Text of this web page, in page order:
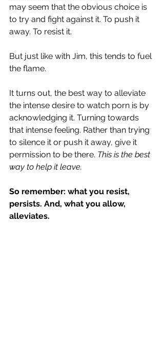
may seem that the obvious choice is
to try and fight against it. To push it
away. To resist it.
But just like with Jim, this tends to fuel
the flame.
It turns out, the best way to alleviate
the intense desire to watch porn is by
acknowledging it. Turning towards
that intense feeling. Rather than trying
to silence it or push it away, give it
permission to be there. This is the best
way to help it leave.
So remember: what you resist,
persists. And, what you allow,
alleviates.